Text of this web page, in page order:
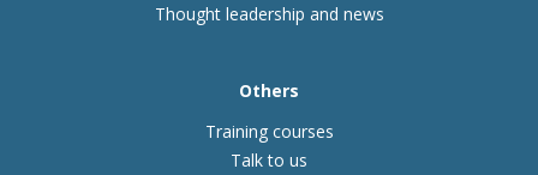
Thought leadership and news
Others
Training courses
Talk to us